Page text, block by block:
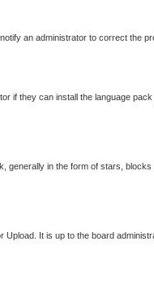
an administrator to correct the
if they can install the language
in the form of stars,
It is up to the board